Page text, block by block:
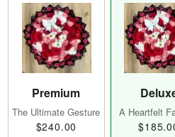
Premium
The Ultimate Gesture
$240.00
A Heartfelt